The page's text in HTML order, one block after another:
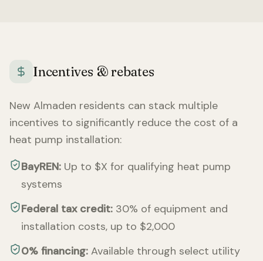
Incentives & rebates
New Almaden residents can stack multiple
incentives to significantly reduce the cost of a
heat pump installation:
BayREN: Up to $X for qualifying heat pump
systems
Federal tax credit: 30% of equipment and
installation costs, up to $2,000
0% financing: Available through select utility